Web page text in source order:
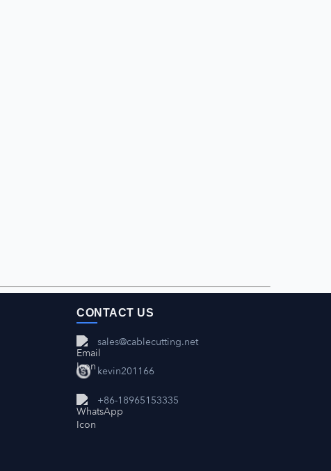
CONTACT US
sales@cablecutting.net
kevin201166
+86-18965153335